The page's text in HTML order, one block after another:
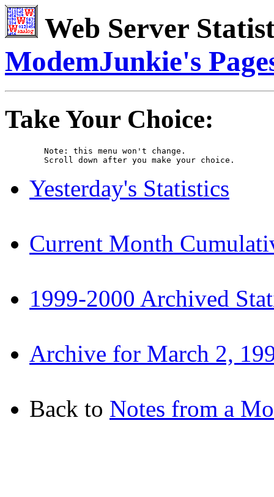
Web Server
ModemJunkie's
Take Your Choice:
	Scroll down after you make your choice.
Yesterday's Statistics
Current Month
1999-2000 Archived
Archive for March 2,
Back to Notes from a